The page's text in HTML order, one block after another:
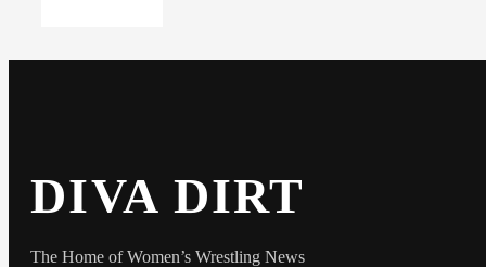
DIVA DIRT
The Home of Women’s Wrestling News